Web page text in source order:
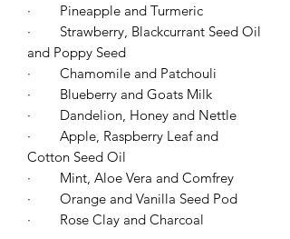
·
Pineapple and Turmeric
·
Strawberry, Blackcurrant Seed Oil
and Poppy Seed
·
Chamomile and Patchouli
·
Blueberry and Goats Milk
·
Dandelion, Honey and Nettle
·
Apple, Raspberry Leaf and
Cotton Seed Oil
·
Mint, Aloe Vera and Comfrey
·
Orange and Vanilla Seed Pod
·
Rose Clay and Charcoal